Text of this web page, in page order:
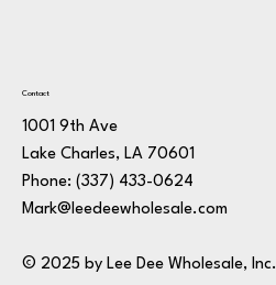
Contact
1001 9th Ave
Lake Charles, LA 70601
Phone: (337) 433-0624
Mark@leedeewholesale.com
© 2025 by Lee Dee Wholesale, Inc.